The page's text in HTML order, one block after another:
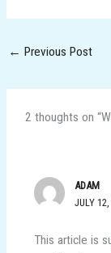
← Previous Post
2 thoughts on
ADAM
JULY
This article is